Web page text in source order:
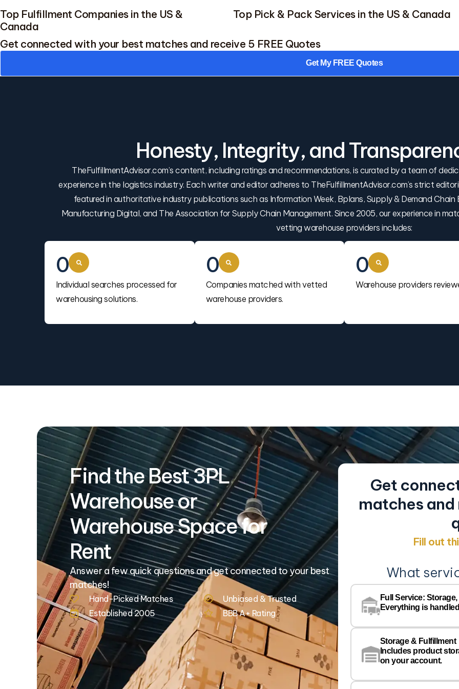
Top Fulfillment Companies in the US &
Canada
Top Pick & Pack Services in the US & Canada
Get connected with your best matches and receive 5 FREE Quotes
Get My FREE Quotes
Honesty, Integrity, and
TheFulfillmentAdvisor.com’s content, including ratings and recommendations, is curated by a team of
experience in the logistics industry. Each writer and editor adheres to TheFulfillmentAdvisor.com’s strict
featured in authoritative industry publications such as Information Week, Bplans, Supply & Demand Chain
Manufacturing Digital, and The Association for Supply Chain Management. Since 2005, our experience in
vetting warehouse providers includes:
0
Individual searches processed for
warehousing solutions.
0
Companies matched with vetted
warehouse providers.
0
Warehouse providers
Find the Best 3PL
Warehouse or
Warehouse Space for
Rent
Answer a few quick questions and get connected to your best
matches!
Hand-Picked Matches
Unbiased & Trusted
Established 2005
BBB A+ Rating
Get
matches
Fill out
What
Full Service:
Everything is
Storage & Fulfillment
Includes product
on your account.